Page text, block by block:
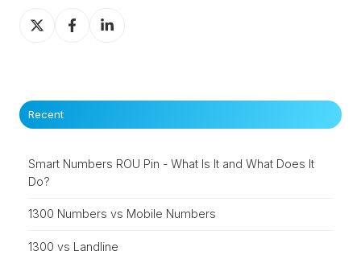
Share
on
Share
Share
Recent
Smart Numbers ROU Pin - What Is It and What Does It
Do?
1300 Numbers vs Mobile Numbers
1300 vs Landline